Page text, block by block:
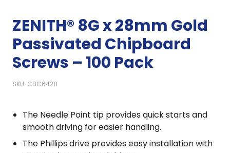
ZENITH® 8G x 28mm Gold
Passivated Chipboard
Screws – 100 Pack
SKU: CBC6428
The Needle Point tip provides quick starts and
smooth driving for easier handling.
The Phillips drive provides easy installation with